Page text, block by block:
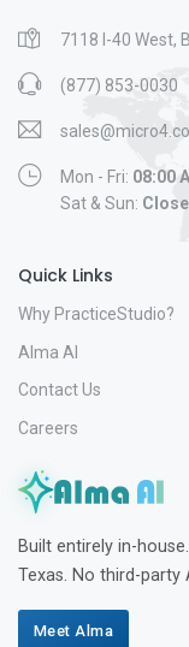
7118 I-40 West,
(877) 853-0030
Mon - Fri: 08:00
Sat & Sun:
Quick Links
Why PracticeStudio?
Alma AI
Contact Us
Careers
Built entirely in-
Texas. No third-party
Meet Alma